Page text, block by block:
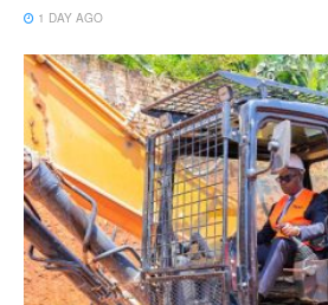
1 DAY AGO